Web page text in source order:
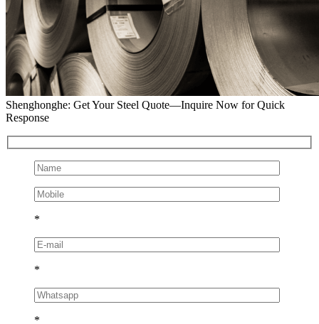
Shenghonghe: Get Your Steel Quote—Inquire Now for Quick
Response
*
*
*